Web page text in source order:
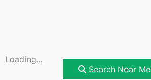
Loading...
Search Near Me